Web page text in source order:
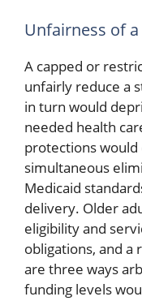
Unfairness of
A capped or
unfairly reduce a
in turn would
needed health
protections
simultaneous
Medicaid
delivery. Older
eligibility and
obligations, and a
are three ways
funding levels